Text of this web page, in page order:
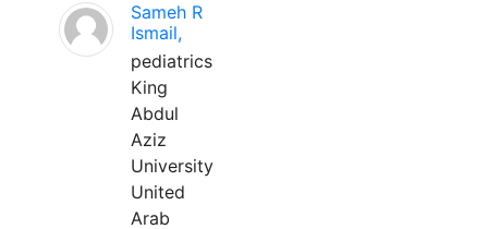
Sameh R
Ismail,
pediatrics
King
Abdul
Aziz
University
United
Arab